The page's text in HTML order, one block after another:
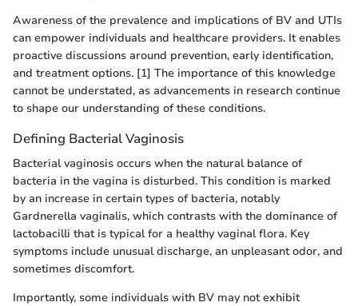
Awareness of the prevalence and implications of BV and UTIs
can empower individuals and healthcare providers. It enables
proactive discussions around prevention, early identification,
and treatment options. [1] The importance of this knowledge
cannot be understated, as advancements in research continue
to shape our understanding of these conditions.
Defining Bacterial Vaginosis
Bacterial vaginosis occurs when the natural balance of
bacteria in the vagina is disturbed. This condition is marked
by an increase in certain types of bacteria, notably
Gardnerella vaginalis, which contrasts with the dominance of
lactobacilli that is typical for a healthy vaginal flora. Key
symptoms include unusual discharge, an unpleasant odor, and
sometimes discomfort.
Importantly, some individuals with BV may not exhibit